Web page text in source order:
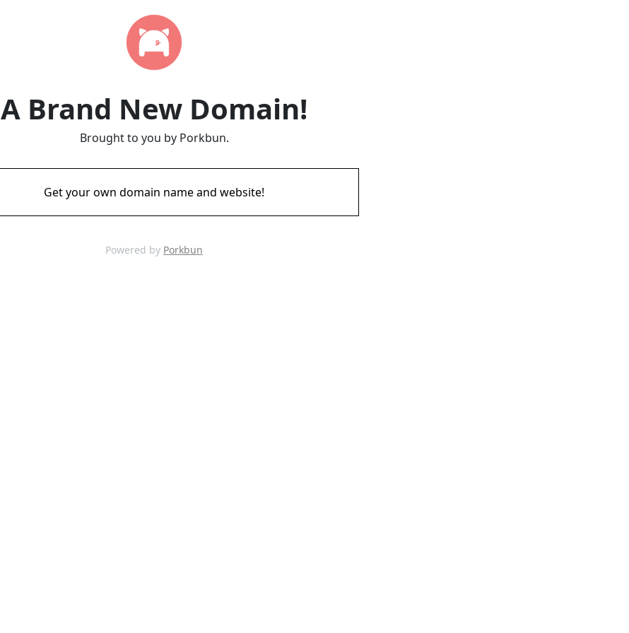
A Brand New Domain!
Brought to you by Porkbun.
Get your own domain name and website!
Powered by Porkbun